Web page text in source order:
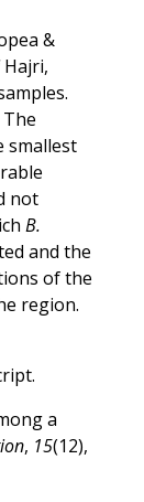
&
Hajri,
smallest
not
B.
and the
of the
region.
a
, 15(12),